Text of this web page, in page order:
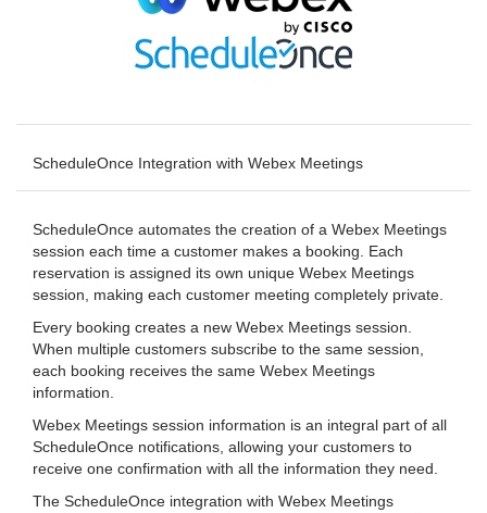
ScheduleOnce Integration with Webex Meetings
ScheduleOnce automates the creation of a Webex Meetings
session each time a customer makes a booking. Each
reservation is assigned its own unique Webex Meetings
session, making each customer meeting completely private.
Every booking creates a new Webex Meetings session.
When multiple customers subscribe to the same session,
each booking receives the same Webex Meetings
information.
Webex Meetings session information is an integral part of all
ScheduleOnce notifications, allowing your customers to
receive one confirmation with all the information they need.
The ScheduleOnce integration with Webex Meetings